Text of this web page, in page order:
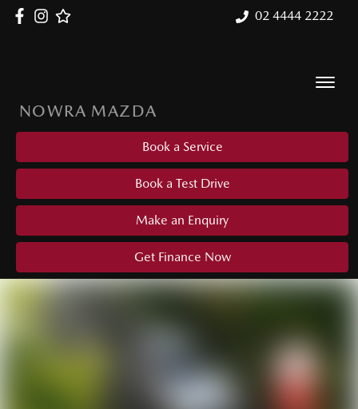
02 4444 2222
NOWRA MAZDA
Book a Service
Book a Test Drive
Make an Enquiry
Get Finance Now